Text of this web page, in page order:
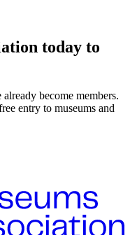
today to
become members.
entry to museums and